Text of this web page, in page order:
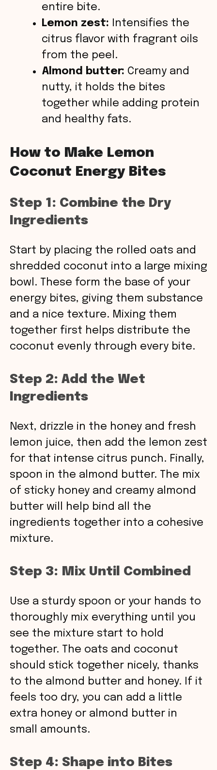
entire bite.
Lemon zest: Intensifies the
citrus flavor with fragrant oils
from the peel.
Almond butter: Creamy and
nutty, it holds the bites
together while adding protein
and healthy fats.
How to Make Lemon
Coconut Energy Bites
Step 1: Combine the Dry
Ingredients
Start by placing the rolled oats and
shredded coconut into a large mixing
bowl. These form the base of your
energy bites, giving them substance
and a nice texture. Mixing them
together first helps distribute the
coconut evenly through every bite.
Step 2: Add the Wet
Ingredients
Next, drizzle in the honey and fresh
lemon juice, then add the lemon zest
for that intense citrus punch. Finally,
spoon in the almond butter. The mix
of sticky honey and creamy almond
butter will help bind all the
ingredients together into a cohesive
mixture.
Step 3: Mix Until Combined
Use a sturdy spoon or your hands to
thoroughly mix everything until you
see the mixture start to hold
together. The oats and coconut
should stick together nicely, thanks
to the almond butter and honey. If it
feels too dry, you can add a little
extra honey or almond butter in
small amounts.
Step 4: Shape into Bites